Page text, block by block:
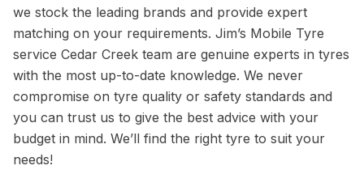
we stock the leading brands and provide expert
matching on your requirements. Jim’s Mobile Tyre
service Cedar Creek team are genuine experts in tyres
with the most up-to-date knowledge. We never
compromise on tyre quality or safety standards and
you can trust us to give the best advice with your
budget in mind. We’ll find the right tyre to suit your
needs!